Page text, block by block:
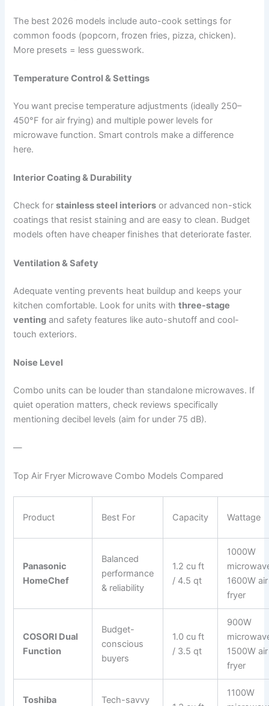
The best 2026 models include auto-cook settings for
common foods (popcorn, frozen fries, pizza, chicken).
More presets = less guesswork.
Temperature Control & Settings
You want precise temperature adjustments (ideally 250–
450°F for air frying) and multiple power levels for
microwave function. Smart controls make a difference
here.
Interior Coating & Durability
Check forstainless steel interiors or advanced non-stick
coatings that resist staining and are easy to clean. Budget
models often have cheaper finishes that deteriorate faster.
Ventilation & Safety
Adequate venting prevents heat buildup and keeps your
kitchen comfortable. Look for units withthree-stage
venting and safety features like auto-shutoff and cool-
touch exteriors.
Noise Level
Combo units can be louder than standalone microwaves. If
quiet operation matters, check reviews specifically
mentioning decibel levels (aim for under 75 dB).
—
Top Air Fryer Microwave Combo Models Compared
Product Best For Capacity Wattage
Panasonic
HomeChef
Balanced
performance
& reliability
1.2 cu ft
/ 4.5 qt
1000W
1600W air
fryer
COSORI Dual
Function
Budget-
conscious
buyers
1.0 cu ft
/ 3.5 qt
900W
1500W air
fryer
Toshiba Tech-savvy
1100W